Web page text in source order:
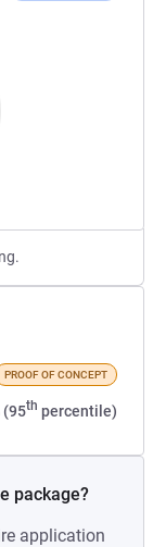
PROOF OF CONCEPT
(95th percentile)
package?
application